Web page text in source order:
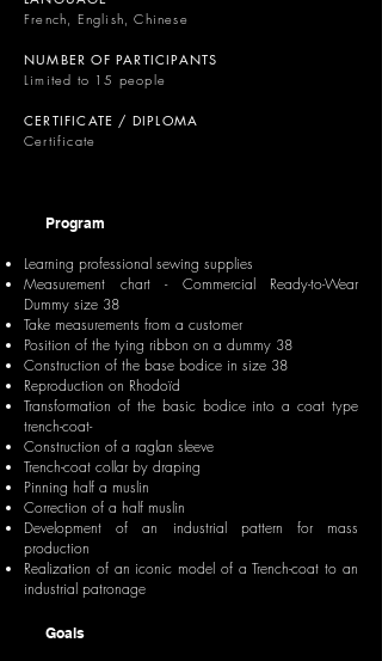
French, English, Chinese
NUMBER OF PARTICIPANTS
Limited to 15 people
CERTIFICATE / DIPLOMA
Certificate
Program
Learning professional sewing supplies
Measurement chart - Commercial Ready-to-Wear
Dummy size 38
Take measurements from a customer
Position of the tying ribbon on a dummy 38
Construction of the base bodice in size 38
Reproduction on Rhodoïd
Transformation of the basic bodice into a coat type
trench-coat-
Construction of a raglan sleeve
Trench-coat collar by draping
Pinning half a muslin
Correction of a half muslin
Development of an industrial pattern for mass
production
Realization of an iconic model of a Trench-coat to an
industrial patronage
Goals